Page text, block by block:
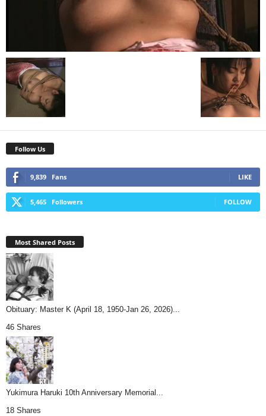
Follow Us
9,839 Fans LIKE
5,465 Followers FOLLOW
Most Shared Posts
Obituary: Master K (April 18, 1950-Jan 26, 2026)...
46 Shares
Yukimura Haruki 10th Anniversary Memorial...
18 Shares